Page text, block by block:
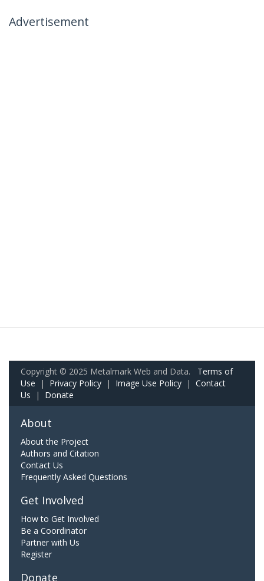
Advertisement
Copyright © 2025 Metalmark Web and Data. Terms of
Use | Privacy Policy | Image Use Policy | Contact
Us | Donate
About
About the Project
Authors and Citation
Contact Us
Frequently Asked Questions
Get Involved
How to Get Involved
Be a Coordinator
Partner with Us
Register
Donate